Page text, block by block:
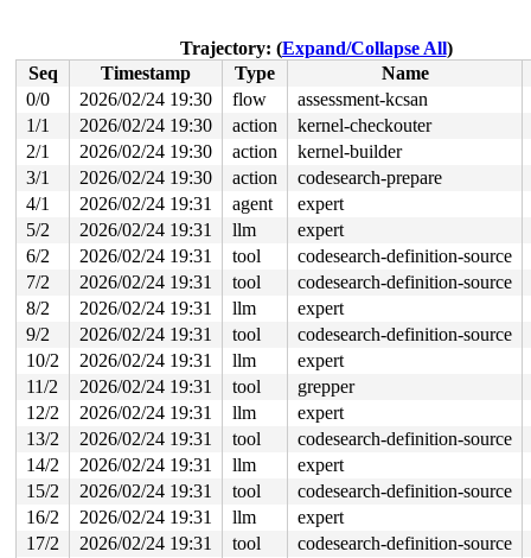
read to 0xffff88819e14cb00 of 8 bytes by task 30715
ma_dead_node lib/maple_tree.c:572
[inline]
mte_dead_node lib/maple_tree.c:587 [inline]
mas_start lib/maple_tree.c:1207
[inline]
mas_state_walk+0x119/0x650 lib/maple_tree.c:3291
mas_walk+0x60/0x150 lib/maple_tree.c:4599
lock_vma_under_rcu+0xc9/0x210
mm/mmap_lock.c:304
do_user_addr_fault+0x232/0x1050 arch/x86/mm/
handle_page_fault arch/x86/mm/fault.c:1474
exc_page_fault+0x62/0xa0
arch/x86/mm/fault.c:1527
asm_exc_page_fault+0x26/0x30 arch/x86/include/asm/
value changed: 0xffff888104da2f81 ->
Reported by Kernel Concurrency Sanitizer on:
CPU: 1 UID: 0 PID: 30715 Comm: syz.6.15537
Tainted: [W]=WARN
Hardware name: Google Google Compute Engine/Google
Trajectory: (Expand/Collapse All)
Seq
Timestamp Type
Name
0/0
2026/02/24 19:30 flow
assessment-kcsan
1/1
2026/02/24 19:30 action
kernel-checkouter
2/1
2026/02/24 19:30 action
kernel-builder
3/1
2026/02/24 19:30 action
codesearch-prepare
4/1
2026/02/24 19:31 agent
expert
5/2
2026/02/24 19:31 llm
expert
6/2
2026/02/24 19:31 tool
codesearch-definition-source
7/2
2026/02/24 19:31 tool
codesearch-definition-source
8/2
2026/02/24 19:31 llm
expert
9/2
2026/02/24 19:31 tool
codesearch-definition-source
10/2
2026/02/24 19:31 llm
expert
11/2
2026/02/24 19:31 tool
grepper
12/2
2026/02/24 19:31 llm
expert
13/2
2026/02/24 19:31 tool
codesearch-definition-source
14/2
2026/02/24 19:31 llm
expert
15/2
2026/02/24 19:31 tool
codesearch-definition-source
16/2
2026/02/24 19:31 llm
expert
17/2
2026/02/24 19:31 tool
codesearch-definition-source